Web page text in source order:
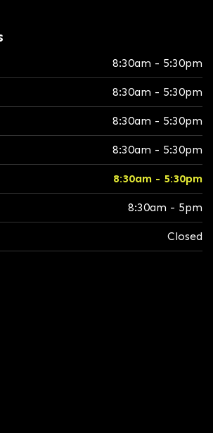
8:30am - 5:30pm
8:30am - 5:30pm
8:30am - 5:30pm
8:30am - 5:30pm
8:30am - 5:30pm
8:30am - 5pm
Closed